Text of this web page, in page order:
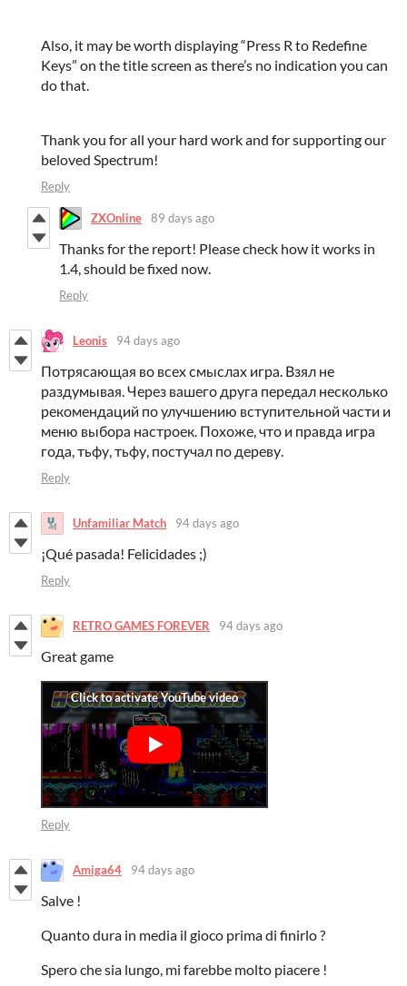
Also, it may be worth displaying “Press R to Redefine
Keys” on the title screen as there’s no indication you can
do that.
Thank you for all your hard work and for supporting our
beloved Spectrum!
Reply
ZXOnline 89 days ago
Thanks for the report! Please check how it works in
1.4, should be fixed now.
Reply
Leonis 94 days ago
Потрясающая во всех смыслах игра. Взял не
раздумывая. Через вашего друга передал несколько
рекомендаций по улучшению вступительной части и
меню выбора настроек. Похоже, что и правда игра
года, тьфу, тьфу, постучал по дереву.
Reply
Unfamiliar Match 94 days ago
¡Qué pasada! Felicidades ;)
Reply
RETRO GAMES FOREVER 94 days ago
Great game
Reply
Amiga64 94 days ago
Salve !
Quanto dura in media il gioco prima di finirlo ?
Spero che sia lungo, mi farebbe molto piacere !